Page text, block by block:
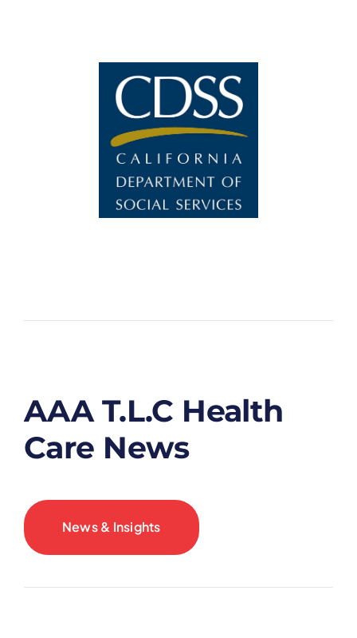
AAA T.L.C Health
Care News
News & Insights